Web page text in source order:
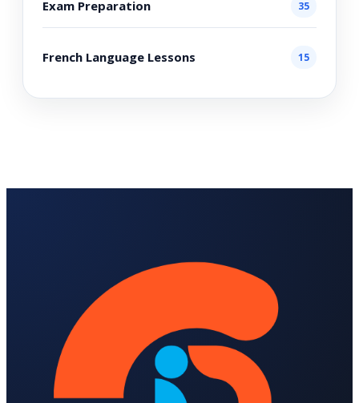
Exam Preparation 35
French Language Lessons 15